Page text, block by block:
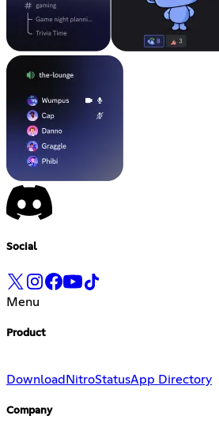
Social
Menu
Product
Download NitroStatusApp Directory
Company